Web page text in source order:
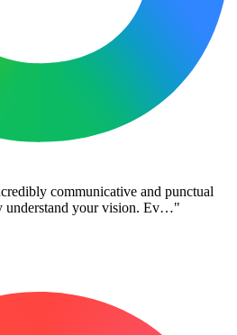
communicative and punctual
understand your vision. Ev…"